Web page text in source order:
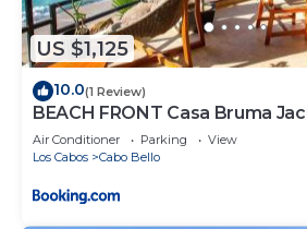
US $1,125
10.0(1 Review)
BEACH FRONT Casa Bruma
Massage
Air Conditioner Parking
View
Los Cabos
Cabo Bello